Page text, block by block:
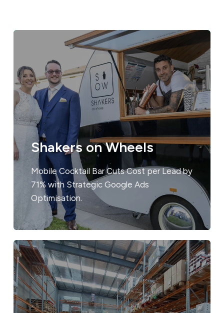
Shakers on Wheels
Mobile Cocktail Bar Cuts Cost per Lead by
71% with Strategic Google Ads
Optimisation.